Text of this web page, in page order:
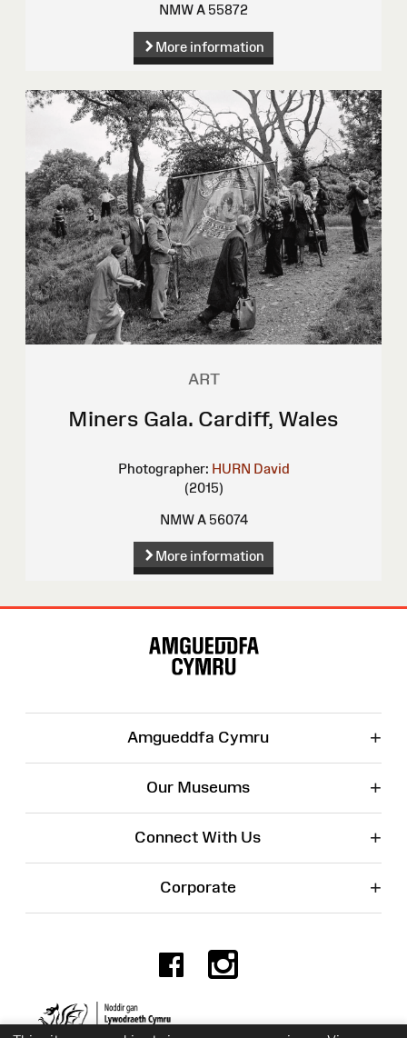
NMW A 55872
More information
ART
Miners Gala. Cardiff, Wales
Photographer: HURN David
(2015)
NMW A 56074
More information
Amgueddfa Cymru +
Our Museums +
Connect With Us +
Corporate +
Facebook